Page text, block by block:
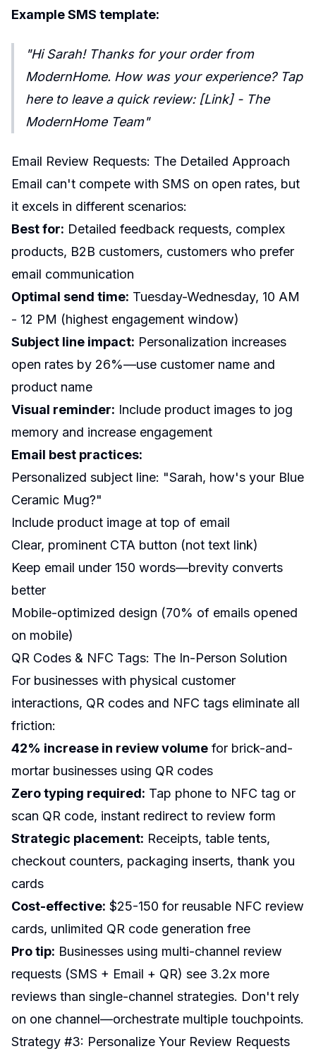
Example SMS template:
"Hi Sarah! Thanks for your order from
ModernHome. How was your experience? Tap
here to leave a quick review: [Link] - The
ModernHome Team"
Email Review Requests: The Detailed Approach
Email can't compete with SMS on open rates, but
it excels in different scenarios:
Best for: Detailed feedback requests, complex
products, B2B customers, customers who prefer
email communication
Optimal send time: Tuesday-Wednesday, 10 AM
- 12 PM (highest engagement window)
Subject line impact: Personalization increases
open rates by 26%—use customer name and
product name
Visual reminder: Include product images to jog
memory and increase engagement
Email best practices:
Personalized subject line: "Sarah, how's your Blue
Ceramic Mug?"
Include product image at top of email
Clear, prominent CTA button (not text link)
Keep email under 150 words—brevity converts
better
Mobile-optimized design (70% of emails opened
on mobile)
QR Codes & NFC Tags: The In-Person Solution
For businesses with physical customer
interactions, QR codes and NFC tags eliminate all
friction:
42% increase in review volume for brick-and-
mortar businesses using QR codes
Zero typing required: Tap phone to NFC tag or
scan QR code, instant redirect to review form
Strategic placement: Receipts, table tents,
checkout counters, packaging inserts, thank you
cards
Cost-effective: $25-150 for reusable NFC review
cards, unlimited QR code generation free
Pro tip: Businesses using multi-channel review
requests (SMS + Email + QR) see 3.2x more
reviews than single-channel strategies. Don't rely
on one channel—orchestrate multiple touchpoints.
Strategy #3: Personalize Your Review Requests